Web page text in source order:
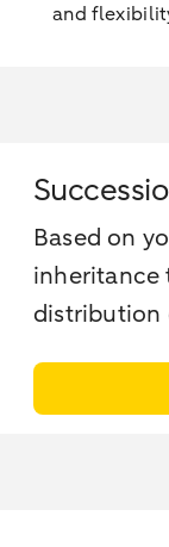
and
Based on
inheritance
distribution